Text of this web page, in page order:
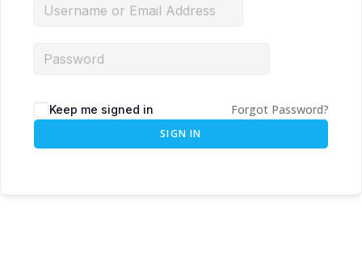
Keep me signed in Forgot Password?
SIGN IN